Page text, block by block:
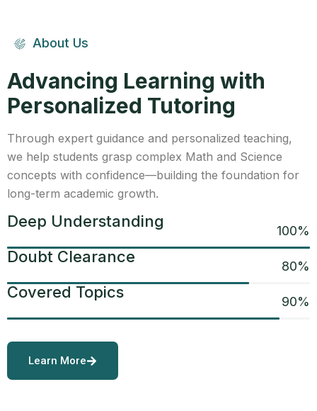
About Us
Advancing Learning with
Personalized Tutoring
Through expert guidance and personalized teaching,
we help students grasp complex Math and Science
concepts with confidence—building the foundation for
long-term academic growth.
Deep Understanding
100%
Doubt Clearance
80%
Covered Topics
90%
Learn More